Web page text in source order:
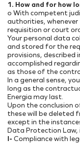
1. How and for how
o With competent
authorities,
requisition or court
Your personal data
and stored for the
provisions, described
accomplished
as those of the
In a general sense,
long as the
Energia may last.
Upon the conclusion
these will be deleted
except in the
Data Protection Law,
I- Compliance with